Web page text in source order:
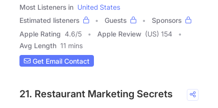
Most Listeners in United States
Estimated listeners
Guests
Sponsors
Apple Rating 4.6/5 Apple Review (US) 154
Avg Length 11 mins
Get Email Contact
21. Restaurant Marketing Secrets